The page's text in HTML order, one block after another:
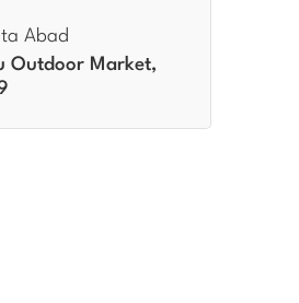
Abad
Outdoor Market,